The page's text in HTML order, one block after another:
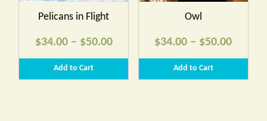
Pelicans in Flight
$34.00 – $50.00Price
range:
$34.00
Add to Cart
Owl
$34.00 – $50.00Price
range:
$34.00
Add to Cart